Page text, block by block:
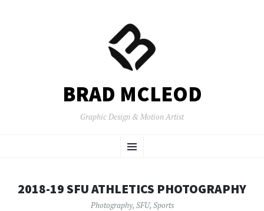
BRAD MCLEOD
Graphic Design & Motion Artist
Menu
TO
2018-19 SFU ATHLETICS PHOTOGRAPHY
Photography, SFU, Sports